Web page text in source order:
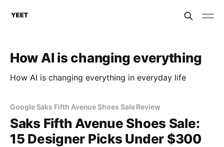
How AI is changing everything
How AI is changing everything in everyday life
Google Saks Fifth Avenue Shoes Sale Review
Saks Fifth Avenue Shoes Sale:
15 Designer Picks Under $300